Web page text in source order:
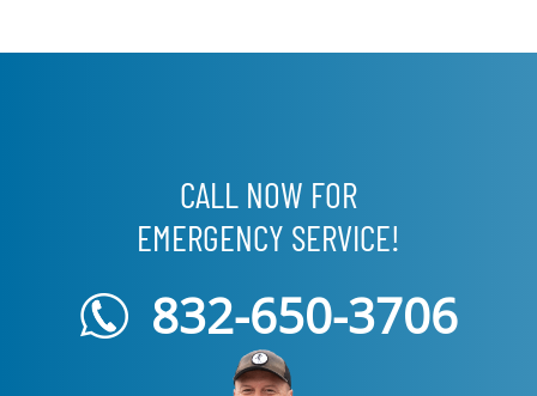
CALL NOW FOR
EMERGENCY SERVICE!
832-650-3706